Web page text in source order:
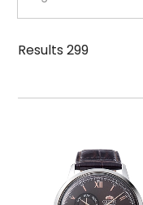
Strap
Mechanism・
Function
Results299